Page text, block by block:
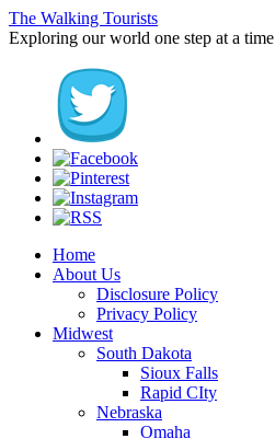
The Walking Tourists
Exploring our world one step at a time
Home
About Us
Disclosure Policy
Privacy Policy
Midwest
South Dakota
Sioux Falls
Rapid CIty
Nebraska
Omaha